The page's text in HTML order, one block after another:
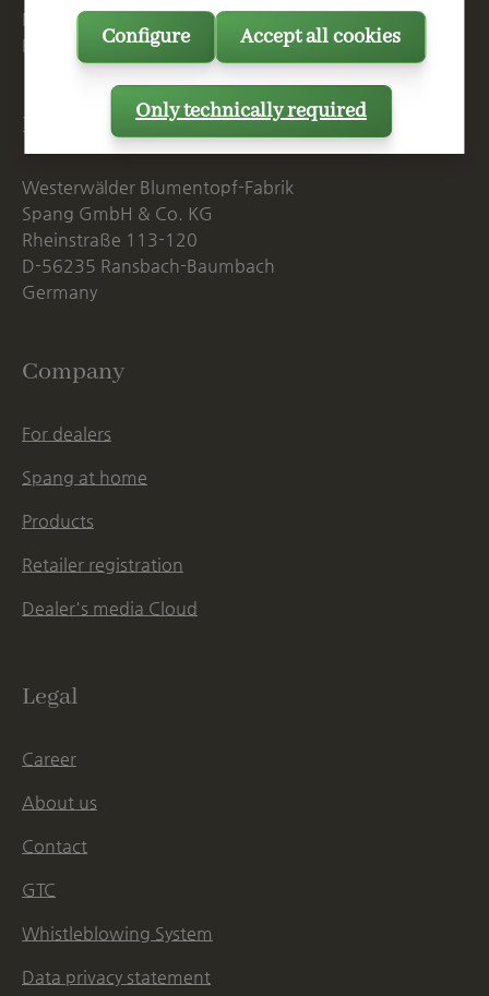
Mon. - Thu., 07:15 AM - 16:00 PM
Fri. until 14:00 PM
Postal Address
Westerwälder Blumentopf-Fabrik
Spang GmbH & Co. KG
Rheinstraße 113-120
D-56235 Ransbach-Baumbach
Germany
Company
For dealers
Spang at home
Products
Retailer registration
Dealer's media Cloud
Legal
Career
About us
Contact
GTC
Whistleblowing System
Data privacy statement
Only technically required
Configure Accept all cookies